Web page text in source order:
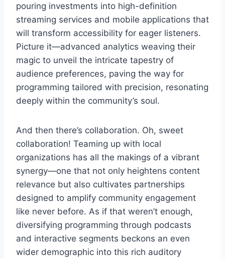
pouring investments into high-definition
streaming services and mobile applications that
will transform accessibility for eager listeners.
Picture it—advanced analytics weaving their
magic to unveil the intricate tapestry of
audience preferences, paving the way for
programming tailored with precision, resonating
deeply within the community’s soul.
And then there’s collaboration. Oh, sweet
collaboration! Teaming up with local
organizations has all the makings of a vibrant
synergy—one that not only heightens content
relevance but also cultivates partnerships
designed to amplify community engagement
like never before. As if that weren’t enough,
diversifying programming through podcasts
and interactive segments beckons an even
wider demographic into this rich auditory